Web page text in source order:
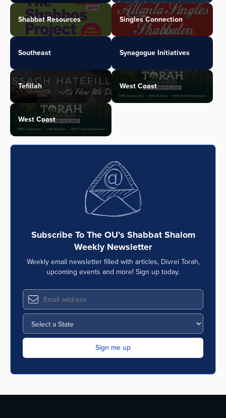
Shabbat Resources Singles Connection
Southeast Synagogue Initiatives
Tefillah West Coast
West Coast
Subscribe To The OU’s Shabbat Shalom
Weekly Newsletter
Weekly email newsletter filled with articles, Divrei Torah,
upcoming events and more! Sign up today.